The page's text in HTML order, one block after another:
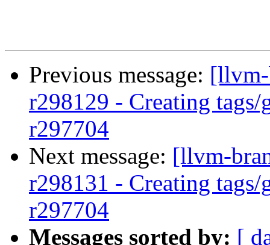
Previous message:
r298129 - Creating
r297704
Next message: [llvm-
r298131 - Creating
r297704
Messages sorted by: [